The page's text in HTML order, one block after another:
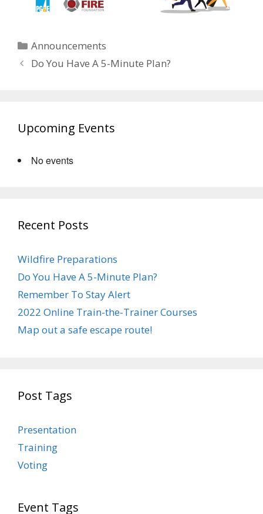
Categories
Announcements
Do You Have A 5-Minute Plan?
Upcoming Events
No events
Recent Posts
Wildfire Preparations
Do You Have A 5-Minute Plan?
Remember To Stay Alert
2022 Online Train-the-Trainer Courses
Map out a safe escape route!
Post Tags
Presentation
Training
Voting
Event Tags